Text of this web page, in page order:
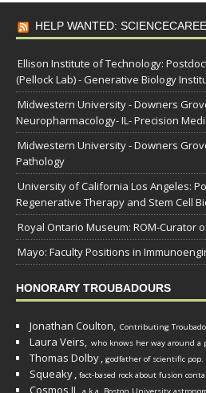
HELP WANTED:
Ellison Institute of Technology:
(Pellock Lab) - Generative Biology
Midwestern University - Downers
Neuropharmacology- IL- Precision
Midwestern University - Downers
Pathology
University of California Los Angeles:
Regenerative Therapy and Stem Cell
Royal Ontario Museum: ROM-Curator
Mayo: Faculty Positions in
HONORARY TROUBADOURS
Jonathan Coulton, Contributing
Laura Veirs, who knows her way around a
Thomas Dolby, godfather of scientific pop.
Squeaky, fact-based rock about fusion
Cosmos II , a.k.a. Boston University